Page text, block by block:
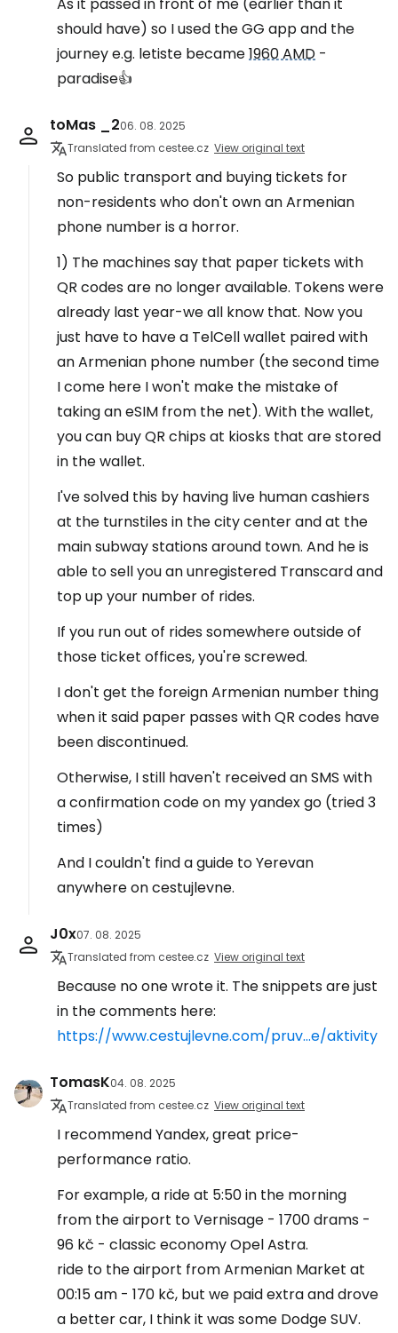
should have) so I used the GG app and the
journey e.g. letiste became1960 AMD -
paradise👍
toMas _206. 08. 2025
Translated from cestee.cz View original text
So public transport and buying tickets for
non-residents who don't own an Armenian
phone number is a horror.
1) The machines say that paper tickets with
QR codes are no longer available. Tokens were
already last year-we all know that. Now you
just have to have a TelCell wallet paired with
an Armenian phone number (the second time
I come here I won't make the mistake of
taking an eSIM from the net). With the wallet,
you can buy QR chips at kiosks that are stored
in the wallet.
I've solved this by having live human cashiers
at the turnstiles in the city center and at the
main subway stations around town. And he is
able to sell you an unregistered Transcard and
top up your number of rides.
If you run out of rides somewhere outside of
those ticket offices, you're screwed.
I don't get the foreign Armenian number thing
when it said paper passes with QR codes have
been discontinued.
Otherwise, I still haven't received an SMS with
a confirmation code on my yandex go (tried 3
times)
And I couldn't find a guide to Yerevan
anywhere on cestujlevne.
J0x07. 08. 2025
Translated from cestee.cz View original text
Because no one wrote it. The snippets are just
in the comments here:
https://www.cestujlevne.com/pruv...e/aktivity
TomasK04. 08. 2025
Translated from cestee.cz View original text
I recommend Yandex, great price-
performance ratio.
For example, a ride at 5:50 in the morning
from the airport to Vernisage - 1700 drams -
96 kč - classic economy Opel Astra.
ride to the airport from Armenian Market at
00:15 am - 170 kč, but we paid extra and drove
a better car, I think it was some Dodge SUV.